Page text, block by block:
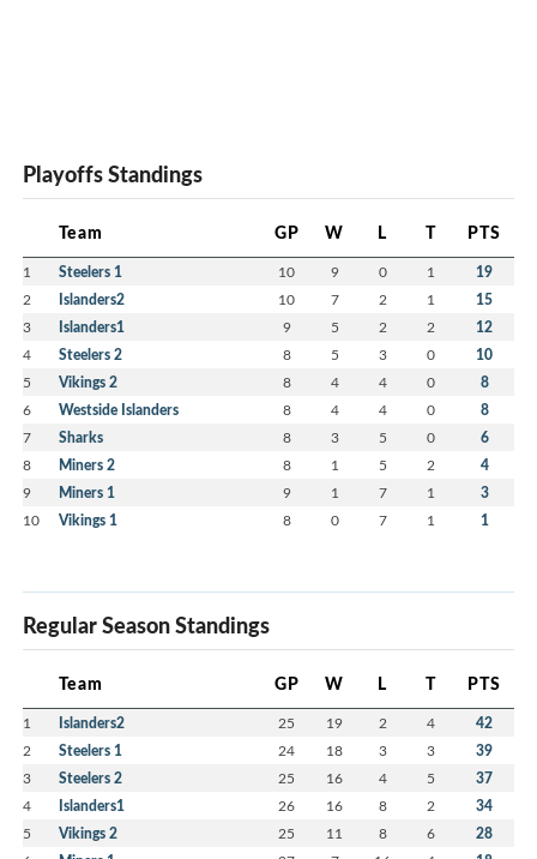
Playoffs Standings
Team GP W L T PTS
1 Steelers 1 10 9 0 1 19
2 Islanders2 10 7 2 1 15
3 Islanders1 9 5 2 2 12
4 Steelers 2 8 5 3 0 10
5 Vikings 2 8 4 4 0 8
6 Westside Islanders 8 4 4 0 8
7 Sharks 8 3 5 0 6
8 Miners 2 8 1 5 2 4
9 Miners 1 9 1 7 1 3
10 Vikings 1 8 0 7 1 1
Regular Season Standings
Team GP W L T PTS
1 Islanders2 25 19 2 4 42
2 Steelers 1 24 18 3 3 39
3 Steelers 2 25 16 4 5 37
4 Islanders1 26 16 8 2 34
5 Vikings 2 25 11 8 6 28